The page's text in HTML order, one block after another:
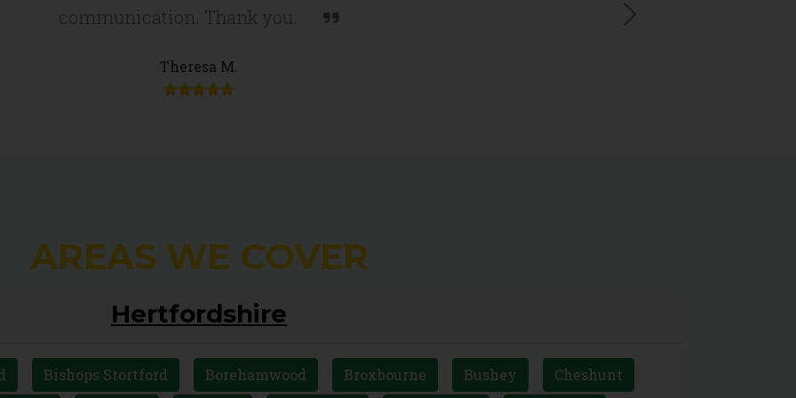
communication. Thank you.
Theresa M.
Next
AREAS WE COVER
Hertfordshire
Bishops Stortford Borehamwood Broxbourne Bushey Cheshunt